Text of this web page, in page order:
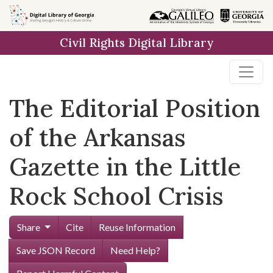
Skip to
main
Civil Rights Digital Library
The Editorial Position
of the Arkansas
Gazette in the Little
Rock School Crisis
Share Cite
Reuse Information
Save JSON Record
Need Help?